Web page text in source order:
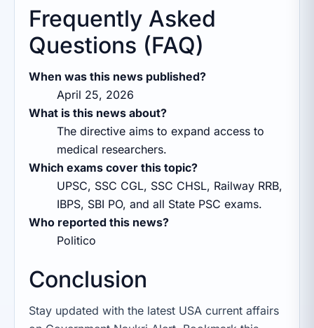
Frequently Asked
Questions (FAQ)
When was this news published?
April 25, 2026
What is this news about?
The directive aims to expand access to
medical researchers.
Which exams cover this topic?
UPSC, SSC CGL, SSC CHSL, Railway RRB,
IBPS, SBI PO, and all State PSC exams.
Who reported this news?
Politico
Conclusion
Stay updated with the latest USA current affairs